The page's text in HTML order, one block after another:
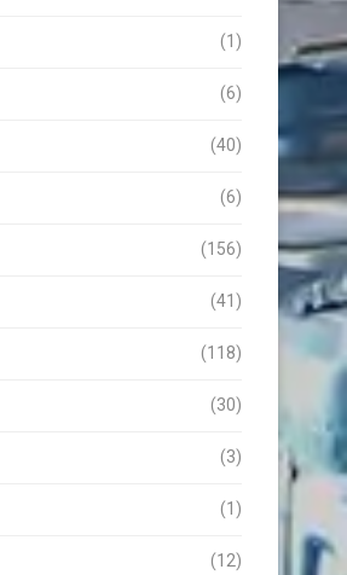
(1)
(6)
(40)
(6)
(156)
(41)
(118)
(30)
(3)
(1)
(12)